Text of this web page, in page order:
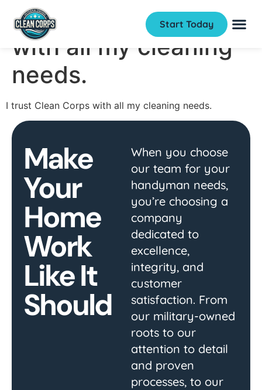
Start Today
I trust Clean Corps
with all my cleaning
needs.
I trust Clean Corps with all my cleaning needs.
Make
Your
Home
Work
Like It
Should
When you choose
our team for your
handyman needs,
you’re choosing a
company
dedicated to
excellence,
integrity, and
customer
satisfaction. From
our military-owned
roots to our
attention to detail
and proven
processes, to our